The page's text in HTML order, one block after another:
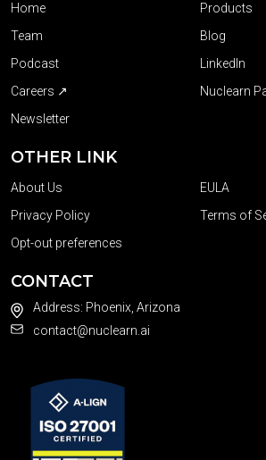
Home
Products
Team
Blog
Podcast
LinkedIn
Careers ↗
Nuclearn
Newsletter
OTHER LINK
About Us
EULA
Privacy Policy
Terms of
Opt-out preferences
CONTACT
Address: Phoenix, Arizona
contact@nuclearn.ai